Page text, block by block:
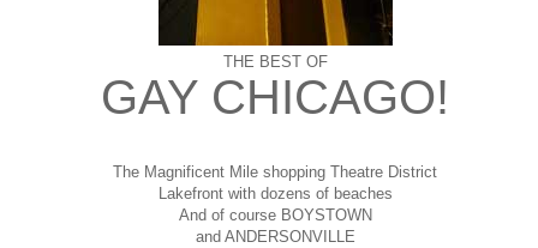
THE BEST OF
GAY CHICAGO!
The Magnificent Mile shopping Theatre District
Lakefront with dozens of beaches
And of course BOYSTOWN
and ANDERSONVILLE